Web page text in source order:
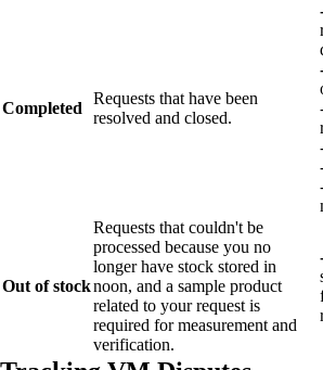
Completed
Requests that have been
resolved and closed.
Out of stock
Requests that couldn't be
processed because you no
longer have stock stored in
noon, and a sample product
related to your request is
required for measurement and
verification.